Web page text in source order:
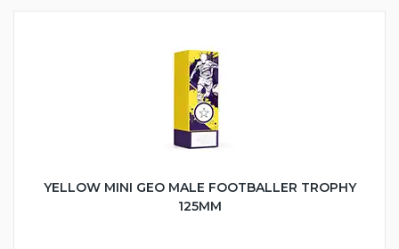
YELLOW MINI GEO MALE FOOTBALLER TROPHY
125MM